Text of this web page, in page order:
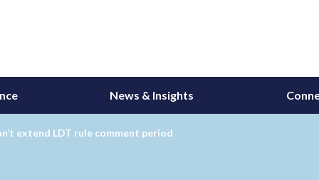
News & Insights
extend LDT rule comment period